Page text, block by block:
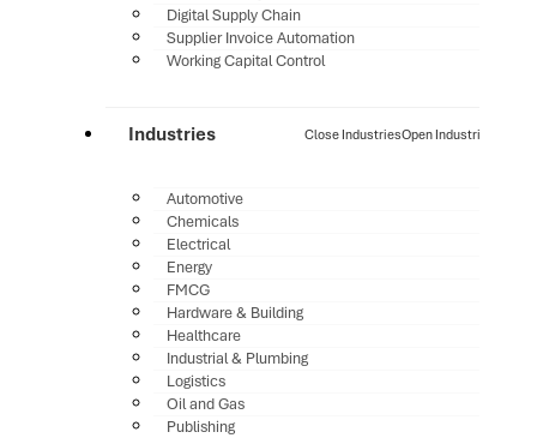
Digital Supply Chain
Supplier Invoice Automation
Working Capital Control
Industries Close IndustriesOpen Industries
Automotive
Chemicals
Electrical
Energy
FMCG
Hardware & Building
Healthcare
Industrial & Plumbing
Logistics
Oil and Gas
Publishing